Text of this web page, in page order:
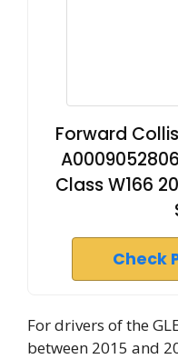
Forward
Class W166
Check
For drivers of the
between 2015 and